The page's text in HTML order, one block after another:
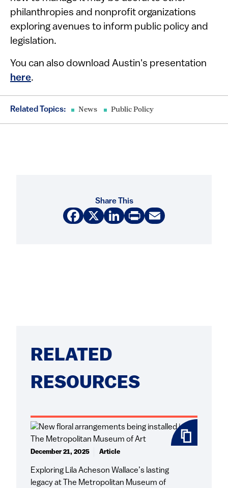
philanthropies and nonprofit organizations
exploring avenues to inform public policy and
legislation.
You can also download Austin's presentation
here.
Related Topics: News Public Policy
Share This
Facebook
X LinkedIn
PrintEmail
RELATED
RESOURCES
Exploring Lila Acheson Wallace’s lasting
legacy at The Metropolitan Museum of
December 21, 2025 Article